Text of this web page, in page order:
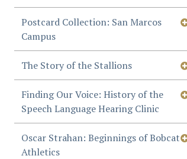
Postcard Collection: San Marcos
Campus
The Story of the Stallions
Finding Our Voice: History of the
Speech Language Hearing Clinic
Oscar Strahan: Beginnings of Bobcat
Athletics